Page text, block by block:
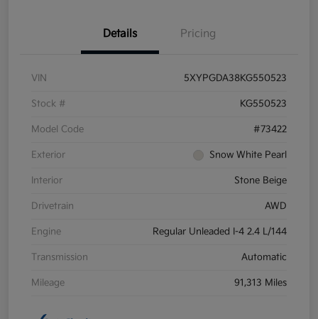
Details Pricing
VIN 5XYPGDA38KG550523
Stock # KG550523
Model Code #73422
Exterior Snow White Pearl
Interior Stone Beige
Drivetrain AWD
Engine Regular Unleaded I-4 2.4 L/144
Transmission Automatic
Mileage 91,313 Miles